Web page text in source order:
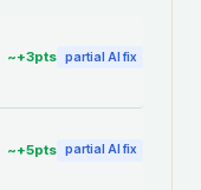
~+3pts partial AI fix
~+5pts partial AI fix